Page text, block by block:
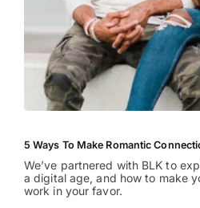
5 Ways To Make Romantic
We’ve partnered with BLK to
a digital age, and how to make
work in your favor.